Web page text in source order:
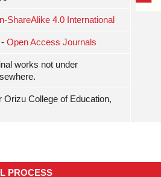
ShareAlike 4.0 International
- Open Access Journals
works not under
Orizu College of Education,
PROCESS